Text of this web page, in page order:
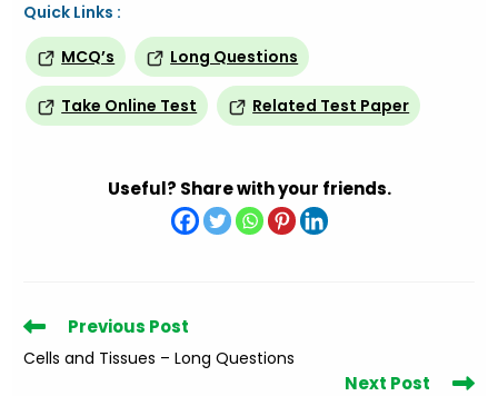
Quick Links :
MCQ’s
Long Questions
Take Online Test Related Test Paper
Useful? Share with your friends.
Read
more
articles
Previous Post
Cells and Tissues – Long Questions
Next Post